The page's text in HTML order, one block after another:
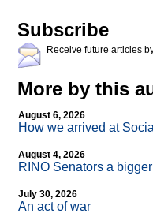
Subscribe
Receive future articles
More by this
August 6, 2026
How we arrived at
August 4, 2026
RINO Senators a
July 30, 2026
An act of war